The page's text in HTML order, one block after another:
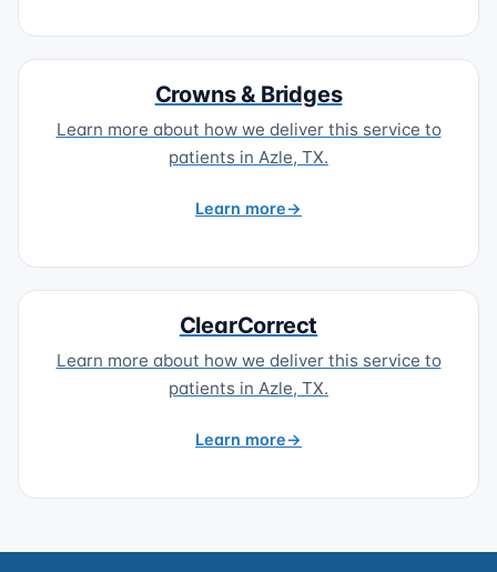
Crowns & Bridges
Learn more about how we deliver this service to
patients in Azle, TX.
Learn more
ClearCorrect
Learn more about how we deliver this service to
patients in Azle, TX.
Learn more